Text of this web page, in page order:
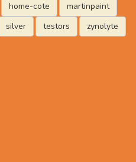
home-cote
martinpaint
silver testors zynolyte